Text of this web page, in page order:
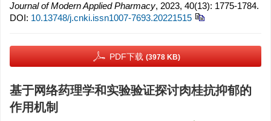
Journal of Modern Applied Pharmacy, 2023, 40(13): 1775-1784.
DOI: 10.13748/j.cnki.issn1007-7693.20221515
PDF下载 (3978 KB)
基于网络药理学和实验验证探讨肉桂抗抑郁的
作用机制